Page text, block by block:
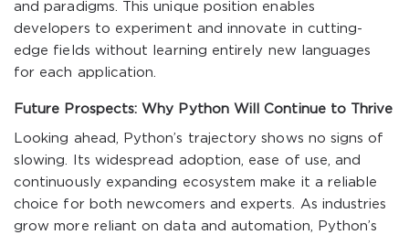
and paradigms. This unique position enables
developers to experiment and innovate in cutting-
edge fields without learning entirely new languages
for each application.
Future Prospects: Why Python Will Continue to Thrive
Looking ahead, Python’s trajectory shows no signs of
slowing. Its widespread adoption, ease of use, and
continuously expanding ecosystem make it a reliable
choice for both newcomers and experts. As industries
grow more reliant on data and automation, Python’s